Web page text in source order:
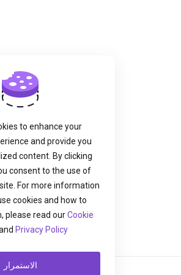
to enhance your
and provide you
content. By clicking
consent to the use of
For more information
cookies and how to
please read ourCookie
Privacy Policy
الاستمرار